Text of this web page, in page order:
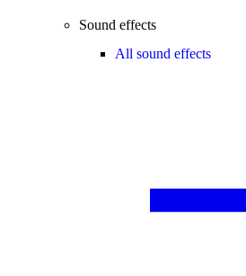
Sound effects
All sound effects